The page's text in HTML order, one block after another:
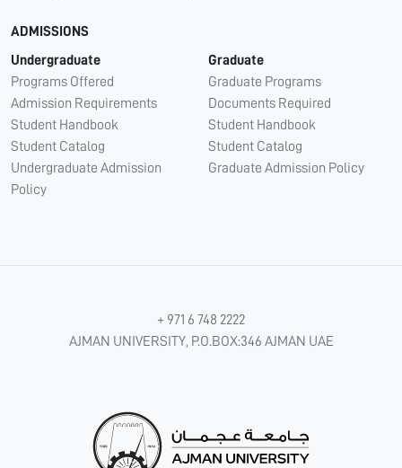
ADMISSIONS
Undergraduate
Programs Offered
Admission Requirements
Student Handbook
Student Catalog
Undergraduate Admission
Policy
Graduate
Graduate Programs
Documents Required
Student Handbook
Student Catalog
Graduate Admission Policy
+ 971 6 748 2222
AJMAN UNIVERSITY, P.O.BOX:346 AJMAN UAE